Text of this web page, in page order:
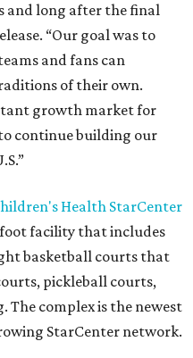
and long after the final
“Our goal was to
and fans can
of their own.
growth market for
continue building our
Health StarCenter
facility that includes
basketball courts that
pickleball courts,
complex is the newest
StarCenter network.